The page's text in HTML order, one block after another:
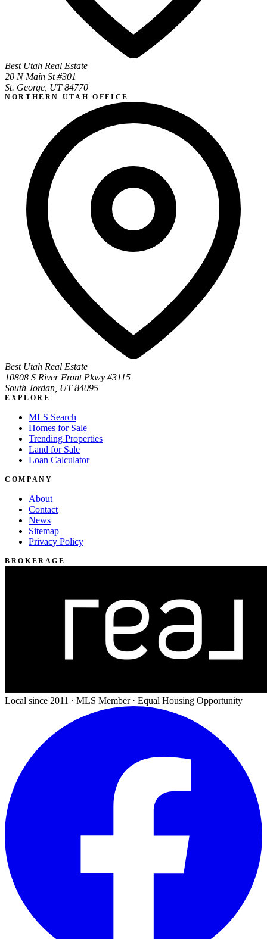
Best Utah Real Estate
20 N Main St #301
St. George, UT 84770
NORTHERN UTAH OFFICE
Best Utah Real Estate
10808 S River Front Pkwy #3115
South Jordan, UT 84095
EXPLORE
MLS Search
Homes for Sale
Trending Properties
Land for Sale
Loan Calculator
COMPANY
About
Contact
News
Sitemap
Privacy Policy
BROKERAGE
Local since 2011 · MLS Member · Equal Housing Opportunity